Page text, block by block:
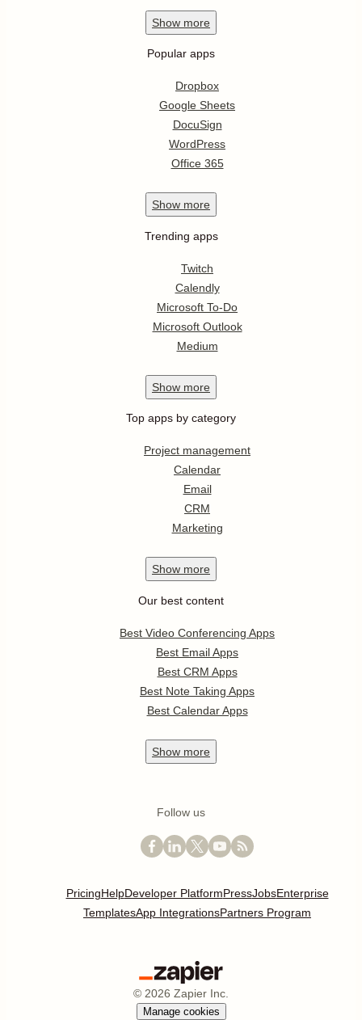
Show more
Popular apps
Dropbox
Google Sheets
DocuSign
WordPress
Office 365
Show more
Trending apps
Twitch
Calendly
Microsoft To-Do
Microsoft Outlook
Medium
Show more
Top apps by category
Project management
Calendar
Email
CRM
Marketing
Show more
Our best content
Best Video Conferencing Apps
Best Email Apps
Best CRM Apps
Best Note Taking Apps
Best Calendar Apps
Show more
Follow us
PricingHelpDeveloper PlatformPressJobsEnterprise
TemplatesApp IntegrationsPartners Program
© 2026 Zapier Inc.
Manage cookies